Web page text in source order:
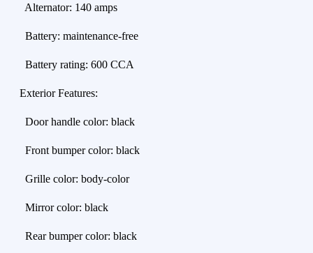
Alternator: 140 amps
Battery: maintenance-free
Battery rating: 600 CCA
Exterior Features:
Door handle color: black
Front bumper color: black
Grille color: body-color
Mirror color: black
Rear bumper color: black